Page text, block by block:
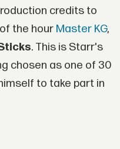
credits to
the hour Master KG,
. This is Starr's
chosen as one of 30
to take part in